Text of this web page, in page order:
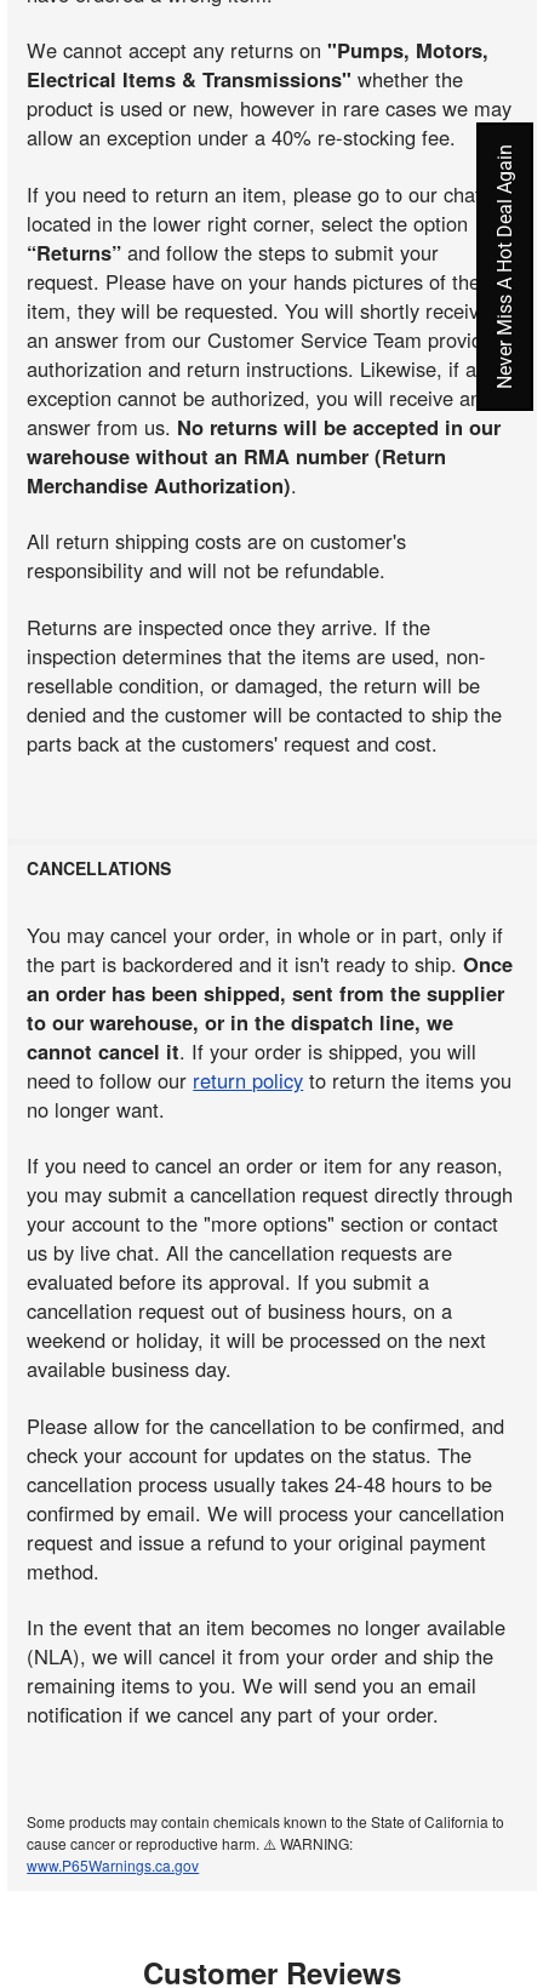
We cannot accept any returns on"Pumps, Motors,
Electrical Items & Transmissions" whether the
product is used or new, however in rare cases we may
allow an exception under a 40% re-stocking fee.
If you need to return an item, please go to our chat
located in the lower right corner, select the option
“Returns” and follow the steps to submit your
request. Please have on your hands pictures of the
item, they will be requested. You will shortly receive
an answer from our Customer Service Team providing
authorization and return instructions. Likewise, if an
exception cannot be authorized, you will receive an
answer from us. No returns will be accepted in our
warehouse without an RMA number (Return
Merchandise Authorization).
All return shipping costs are on customer's
responsibility and will not be refundable.
Returns are inspected once they arrive. If the
inspection determines that the items are used, non-
resellable condition, or damaged, the return will be
denied and the customer will be contacted to ship the
parts back at the customers' request and cost.
CANCELLATIONS
You may cancel your order, in whole or in part, only if
the part is backordered and it isn't ready to ship.Once
an order has been shipped, sent from the supplier
to our warehouse, or in the dispatch line, we
cannot cancel it. If your order is shipped, you will
need to follow our return policy to return the items you
no longer want.
If you need to cancel an order or item for any reason,
you may submit a cancellation request directly through
your account to the "more options" section or contact
us by live chat. All the cancellation requests are
evaluated before its approval. If you submit a
cancellation request out of business hours, on a
weekend or holiday, it will be processed on the next
available business day.
Please allow for the cancellation to be confirmed, and
check your account for updates on the status. The
cancellation process usually takes 24-48 hours to be
confirmed by email. We will process your cancellation
request and issue a refund to your original payment
method.
In the event that an item becomes no longer available
(NLA), we will cancel it from your order and ship the
remaining items to you. We will send you an email
notification if we cancel any part of your order.
Some products may contain chemicals known to the State of California to
cause cancer or reproductive harm. ⚠️ WARNING:
www.P65Warnings.ca.gov
Customer Reviews
Never Miss A Hot Deal Again